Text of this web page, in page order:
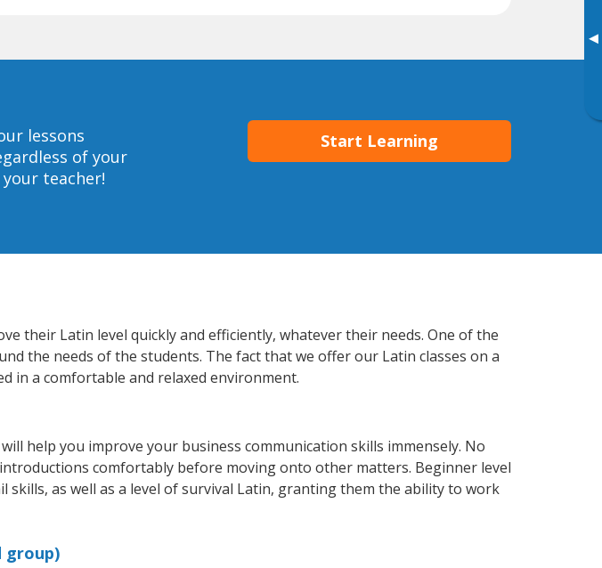
▸
lessons
of your
teacher!
Start Learning
their Latin level quickly and efficiently, whatever their needs. One of the
the needs of the students. The fact that we offer our Latin classes on a
in a comfortable and relaxed environment.
help you improve your business communication skills immensely. No
comfortably before moving onto other matters. Beginner level
as well as a level of survival Latin, granting them the ability to work
group)